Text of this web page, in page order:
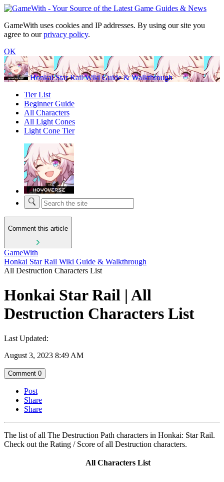
GameWith uses cookies and IP addresses. By using our site you
agree to ourprivacy policy.
OK
Honkai Star Rail Wiki Guide & Walkthrough
Tier List
Beginner Guide
All Characters
All Light Cones
Light Cone Tier
Comment this article
GameWith
Honkai Star Rail Wiki Guide & Walkthrough
All Destruction Characters List
Honkai Star Rail | All
Destruction Characters List
Last Updated:
August 3, 2023 8:49 AM
Comment 0
Post
Share
Share
The list of all The Destruction Path characters in Honkai: Star Rail.
Check out the Rating / Score of all Destruction characters.
All Characters List